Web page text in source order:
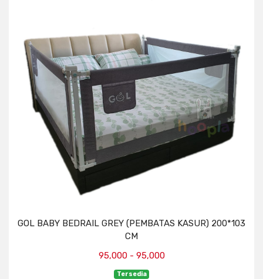
GOL BABY BEDRAIL GREY (PEMBATAS KASUR) 200*103
CM
95,000 - 95,000
Tersedia